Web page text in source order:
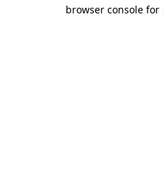
browser console